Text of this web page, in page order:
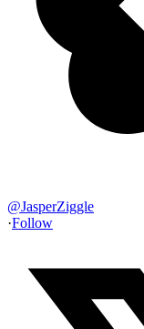
@JasperZiggle
·Follow